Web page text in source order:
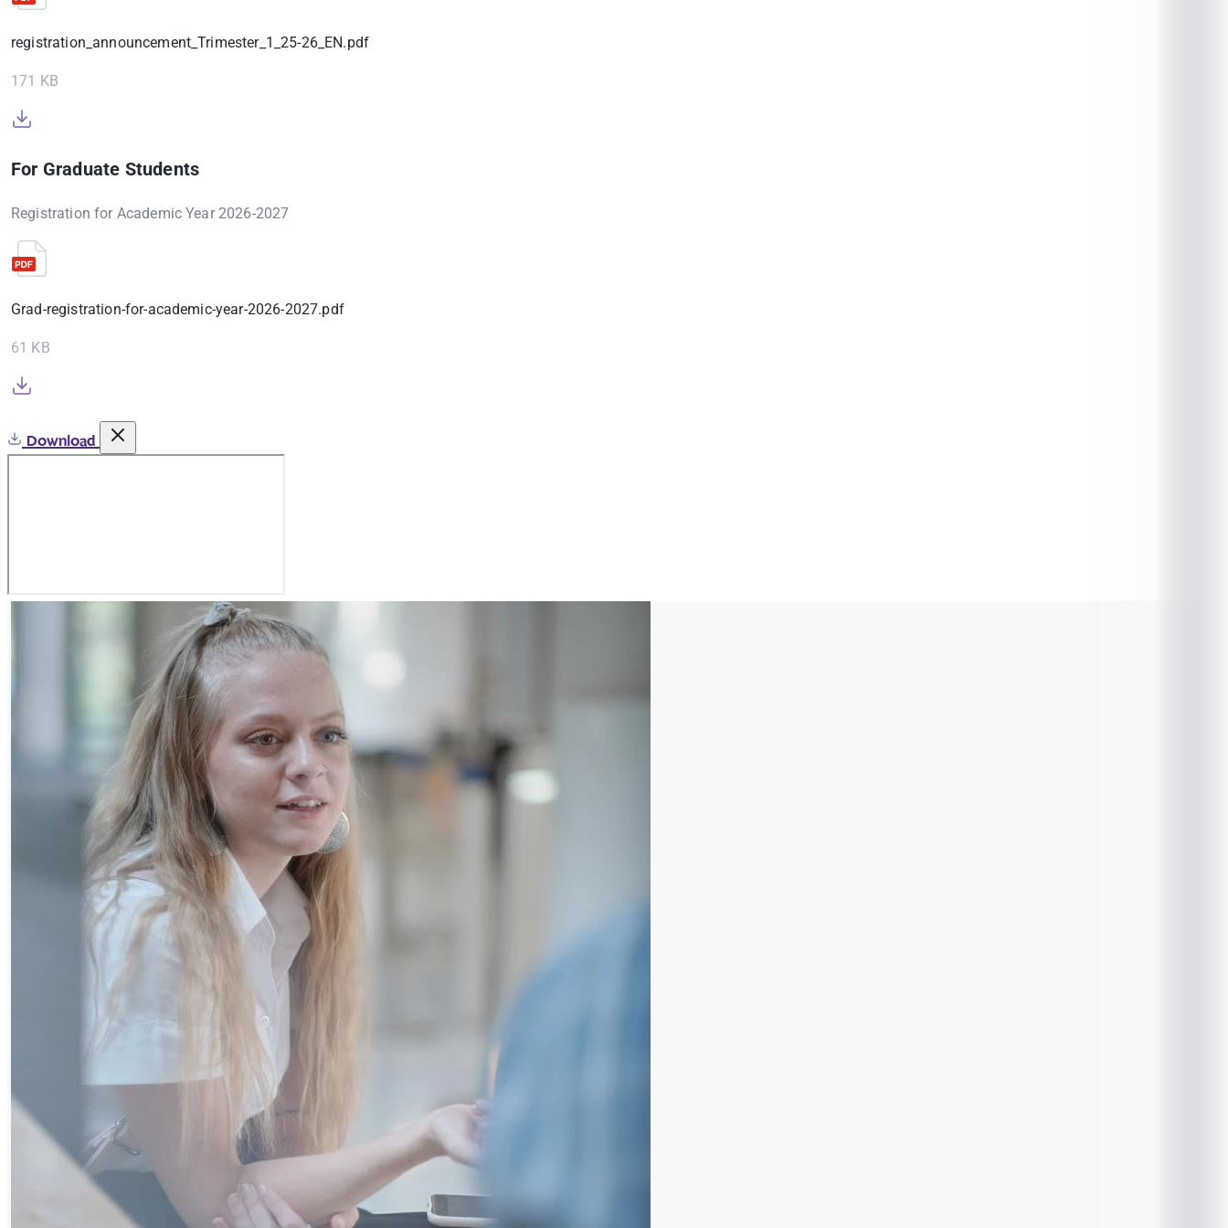
registration_announcement_Trimester_1_25-26_EN.pdf
171 KB
For Graduate Students
Registration for Academic Year 2026-2027
Grad-registration-for-academic-year-2026-2027.pdf
61 KB
Download